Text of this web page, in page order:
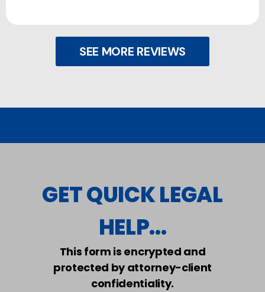
SEE MORE REVIEWS
GET QUICK LEGAL
HELP...
This form is encrypted and
protected by attorney-client
confidentiality.